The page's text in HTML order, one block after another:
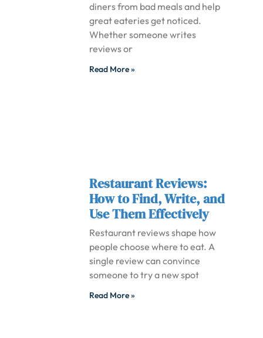
diners from bad meals and help
great eateries get noticed.
Whether someone writes
reviews or
Read More »
Restaurant Reviews:
How to Find, Write, and
Use Them Effectively
Restaurant reviews shape how
people choose where to eat. A
single review can convince
someone to try a new spot
Read More »